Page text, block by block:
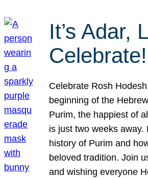
It’s Adar,
Celebrate!
Celebrate Rosh
beginning of the
Purim, the happiest of
is just two weeks away.
history of Purim and
beloved tradition. Join
and wishing everyone